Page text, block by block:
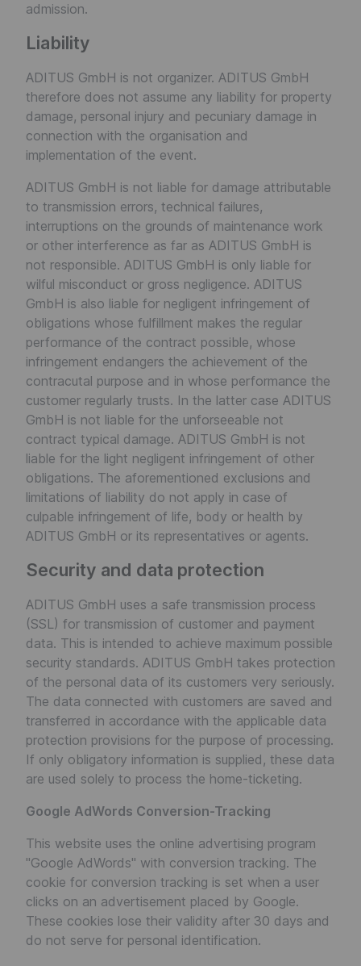
admission.
Liability
ADITUS GmbH is not organizer. ADITUS GmbH
therefore does not assume any liability for property
damage, personal injury and pecuniary damage in
connection with the organisation and
implementation of the event.
ADITUS GmbH is not liable for damage attributable
to transmission errors, technical failures,
interruptions on the grounds of maintenance work
or other interference as far as ADITUS GmbH is
not responsible. ADITUS GmbH is only liable for
wilful misconduct or gross negligence. ADITUS
GmbH is also liable for negligent infringement of
obligations whose fulfillment makes the regular
performance of the contract possible, whose
infringement endangers the achievement of the
contracutal purpose and in whose performance the
customer regularly trusts. In the latter case ADITUS
GmbH is not liable for the unforseeable not
contract typical damage. ADITUS GmbH is not
liable for the light negligent infringement of other
obligations. The aforementioned exclusions and
limitations of liability do not apply in case of
culpable infringement of life, body or health by
ADITUS GmbH or its representatives or agents.
Security and data protection
ADITUS GmbH uses a safe transmission process
(SSL) for transmission of customer and payment
data. This is intended to achieve maximum possible
security standards. ADITUS GmbH takes protection
of the personal data of its customers very seriously.
The data connected with customers are saved and
transferred in accordance with the applicable data
protection provisions for the purpose of processing.
If only obligatory information is supplied, these data
are used solely to process the home-ticketing.
Google AdWords Conversion-Tracking
This website uses the online advertising program
"Google AdWords" with conversion tracking. The
cookie for conversion tracking is set when a user
clicks on an advertisement placed by Google.
These cookies lose their validity after 30 days and
do not serve for personal identification.